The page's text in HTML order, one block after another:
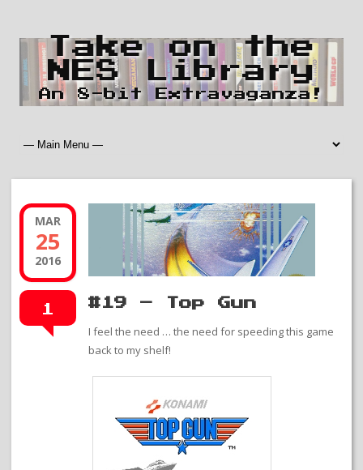
Take on the
NES Library
An 8-bit Extravaganza!
MAR
25
2016
1 #19 – Top Gun
I feel the need … the need for speeding this game
back to my shelf!